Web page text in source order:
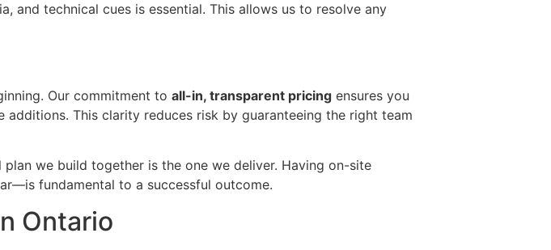
and technical cues is essential. This allows us to resolve any
Our commitment to all-in, transparent pricing ensures you
This clarity reduces risk by guaranteeing the right team
we build together is the one we deliver. Having on-site
fundamental to a successful outcome.
Ontario